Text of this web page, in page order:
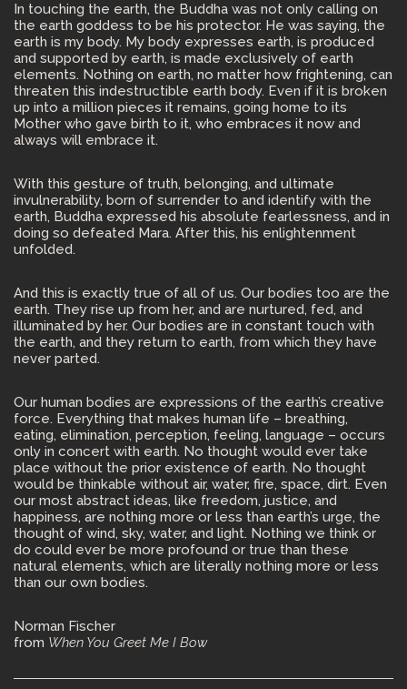
In touching the earth, the Buddha was not only calling on
the earth goddess to be his protector. He was saying, the
earth is my body. My body expresses earth, is produced
and supported by earth, is made exclusively of earth
elements. Nothing on earth, no matter how frightening, can
threaten this indestructible earth body. Even if it is broken
up into a million pieces it remains, going home to its
Mother who gave birth to it, who embraces it now and
always will embrace it.
With this gesture of truth, belonging, and ultimate
invulnerability, born of surrender to and identify with the
earth, Buddha expressed his absolute fearlessness, and in
doing so defeated Mara. After this, his enlightenment
unfolded.
And this is exactly true of all of us. Our bodies too are the
earth. They rise up from her, and are nurtured, fed, and
illuminated by her. Our bodies are in constant touch with
the earth, and they return to earth, from which they have
never parted.
Our human bodies are expressions of the earth’s creative
force. Everything that makes human life – breathing,
eating, elimination, perception, feeling, language – occurs
only in concert with earth. No thought would ever take
place without the prior existence of earth. No thought
would be thinkable without air, water, fire, space, dirt. Even
our most abstract ideas, like freedom, justice, and
happiness, are nothing more or less than earth’s urge, the
thought of wind, sky, water, and light. Nothing we think or
do could ever be more profound or true than these
natural elements, which are literally nothing more or less
than our own bodies.
Norman Fischer
from When You Greet Me I Bow